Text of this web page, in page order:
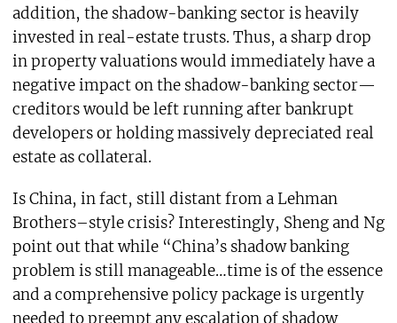
addition, the shadow-banking sector is heavily
invested in real-estate trusts. Thus, a sharp drop
in property valuations would immediately have a
negative impact on the shadow-banking sector—
creditors would be left running after bankrupt
developers or holding massively depreciated real
estate as collateral.
Is China, in fact, still distant from a Lehman
Brothers–style crisis? Interestingly, Sheng and Ng
point out that while “China’s shadow banking
problem is still manageable…time is of the essence
and a comprehensive policy package is urgently
needed to preempt any escalation of shadow